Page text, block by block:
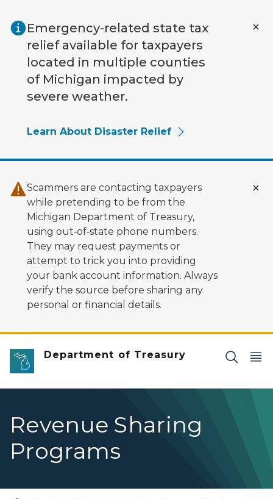
Emergency-related state tax
relief available for taxpayers
located in multiple counties
of Michigan impacted by
severe weather.
Learn About Disaster Relief
Scammers are contacting taxpayers
while pretending to be from the
Michigan Department of Treasury,
using out‑of‑state phone numbers.
They may request payments or
attempt to trick you into providing
your bank account information. Always
verify the source before sharing any
personal or financial details.
Department of Treasury
Revenue Sharing
Programs